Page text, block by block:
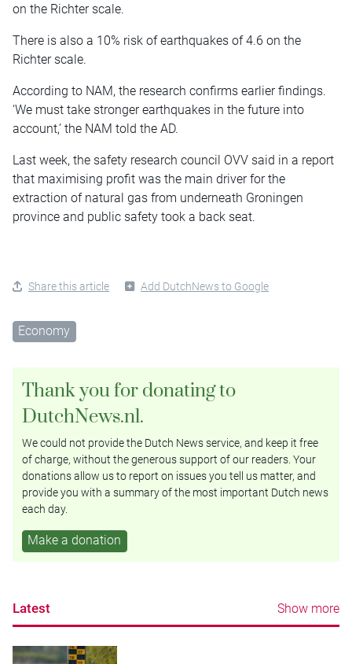
on the Richter scale.
There is also a 10% risk of earthquakes of 4.6 on the
Richter scale.
According to NAM, the research confirms earlier findings.
‘We must take stronger earthquakes in the future into
account,’ the NAM told the AD.
Last week, the safety research council OVV said in a report
that maximising profit was the main driver for the
extraction of natural gas from underneath Groningen
province and public safety took a back seat.
Share this article Add DutchNews to Google
Economy
Thank you for donating to
DutchNews.nl.
We could not provide the Dutch News service, and keep it free
of charge, without the generous support of our readers. Your
donations allow us to report on issues you tell us matter, and
provide you with a summary of the most important Dutch news
each day.
Make a donation
Latest Show more